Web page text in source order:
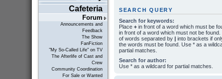
Cafeteria
Forum
Announcements and
Feedback
The Show
FanFiction
"My So-Called Life" on TV
The Afterlife of Cast and
Crew
Community Coordination
For Sale or Wanted
SEARCH QUERY
Search for keywords:
Place +in front of a word which must be
in front of a word which must not be found.
of words separated by
into brackets if
the words must be found. Use * as a
partial matches.
Search for author:
Use * as a wildcard for partial matches.